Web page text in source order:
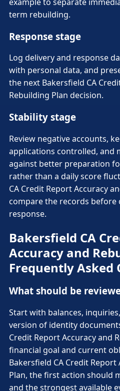
term rebuilding.
Response stage
Log delivery and response
with personal data, and
the next Bakersfield CA
Rebuilding Plan decision.
Stability stage
Review negative accounts,
applications controlled, and
against better preparation
rather than a daily score
CA Credit Report Accuracy
compare the records before
response.
Bakersfield CA
Accuracy and
Frequently Asked
What should be
Start with balances,
version of identity
Credit Report Accuracy and
financial goal and current
Bakersfield CA Credit
Plan, the first action should
and the strongest available